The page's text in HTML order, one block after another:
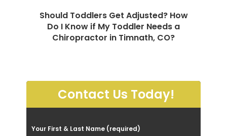
Should Toddlers Get Adjusted? How
Do I Know if My Toddler Needs a
Chiropractor in Timnath, CO?
Contact Us Today!
P
Your First & Last Name (required)